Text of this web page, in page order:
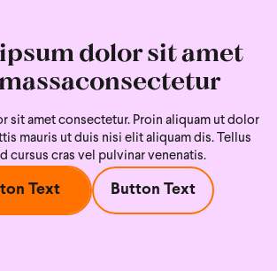
dolor sit amet
sit amet consectetur. Proin aliquam ut dolor
mauris ut duis nisi elit aliquam dis. Tellus
cursus cras vel pulvinar venenatis.
Text Button Text